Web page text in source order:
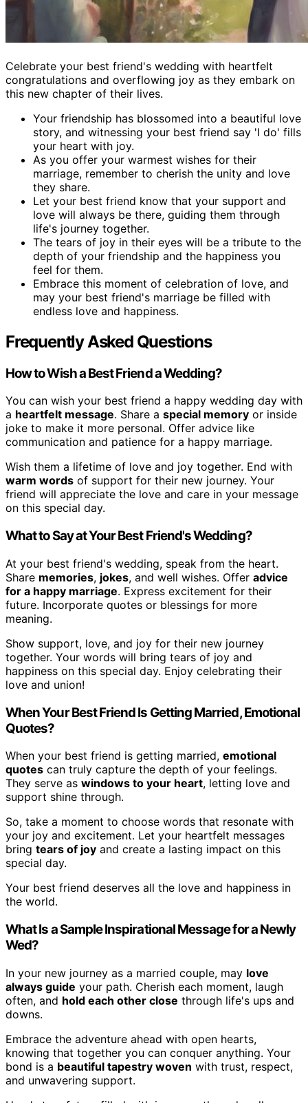
Celebrate your best friend's wedding with heartfelt
congratulations and overflowing joy as they embark on
this new chapter of their lives.
Your friendship has blossomed into a beautiful love
story, and witnessing your best friend say 'I do' fills
your heart with joy.
As you offer your warmest wishes for their
marriage, remember to cherish the unity and love
they share.
Let your best friend know that your support and
love will always be there, guiding them through
life's journey together.
The tears of joy in their eyes will be a tribute to the
depth of your friendship and the happiness you
feel for them.
Embrace this moment of celebration of love, and
may your best friend's marriage be filled with
endless love and happiness.
Frequently Asked Questions
How to Wish a Best Friend a Wedding?
You can wish your best friend a happy wedding day with
a heartfelt message. Share a special memory or inside
joke to make it more personal. Offer advice like
communication and patience for a happy marriage.
Wish them a lifetime of love and joy together. End with
warm words of support for their new journey. Your
friend will appreciate the love and care in your message
on this special day.
What to Say at Your Best Friend's Wedding?
At your best friend's wedding, speak from the heart.
Share memories, jokes, and well wishes. Offer advice
for a happy marriage. Express excitement for their
future. Incorporate quotes or blessings for more
meaning.
Show support, love, and joy for their new journey
together. Your words will bring tears of joy and
happiness on this special day. Enjoy celebrating their
love and union!
When Your Best Friend Is Getting Married, Emotional
Quotes?
When your best friend is getting married, emotional
quotes can truly capture the depth of your feelings.
They serve as windows to your heart, letting love and
support shine through.
So, take a moment to choose words that resonate with
your joy and excitement. Let your heartfelt messages
bring tears of joy and create a lasting impact on this
special day.
Your best friend deserves all the love and happiness in
the world.
What Is a Sample Inspirational Message for a Newly
Wed?
In your new journey as a married couple, may love
always guide your path. Cherish each moment, laugh
often, and hold each other close through life's ups and
downs.
Embrace the adventure ahead with open hearts,
knowing that together you can conquer anything. Your
bond is a beautiful tapestry woven with trust, respect,
and unwavering support.